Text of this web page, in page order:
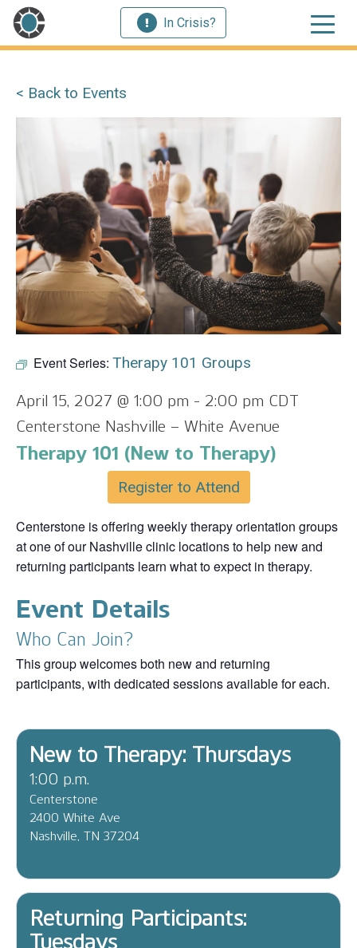
In Crisis?
< Back to Events
Event Series: Therapy 101 Groups
April 15, 2027 @ 1:00 pm - 2:00 pm CDT
Centerstone Nashville – White Avenue
Therapy 101 (New to Therapy)
Register to Attend
Centerstone is offering weekly therapy orientation groups
at one of our Nashville clinic locations to help new and
returning participants learn what to expect in therapy.
Event Details
Who Can Join?
This group welcomes both new and returning
participants, with dedicated sessions available for each.
New to Therapy: Thursdays
1:00 p.m.
Centerstone
2400 White Ave
Nashville, TN 37204
Returning Participants:
Tuesdays